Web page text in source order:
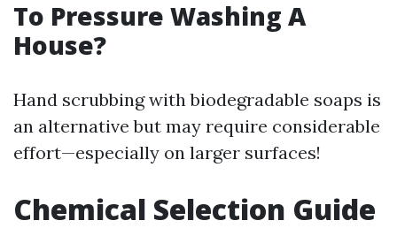
To Pressure Washing A
House?
Hand scrubbing with biodegradable soaps is
an alternative but may require considerable
effort—especially on larger surfaces!
Chemical Selection Guide